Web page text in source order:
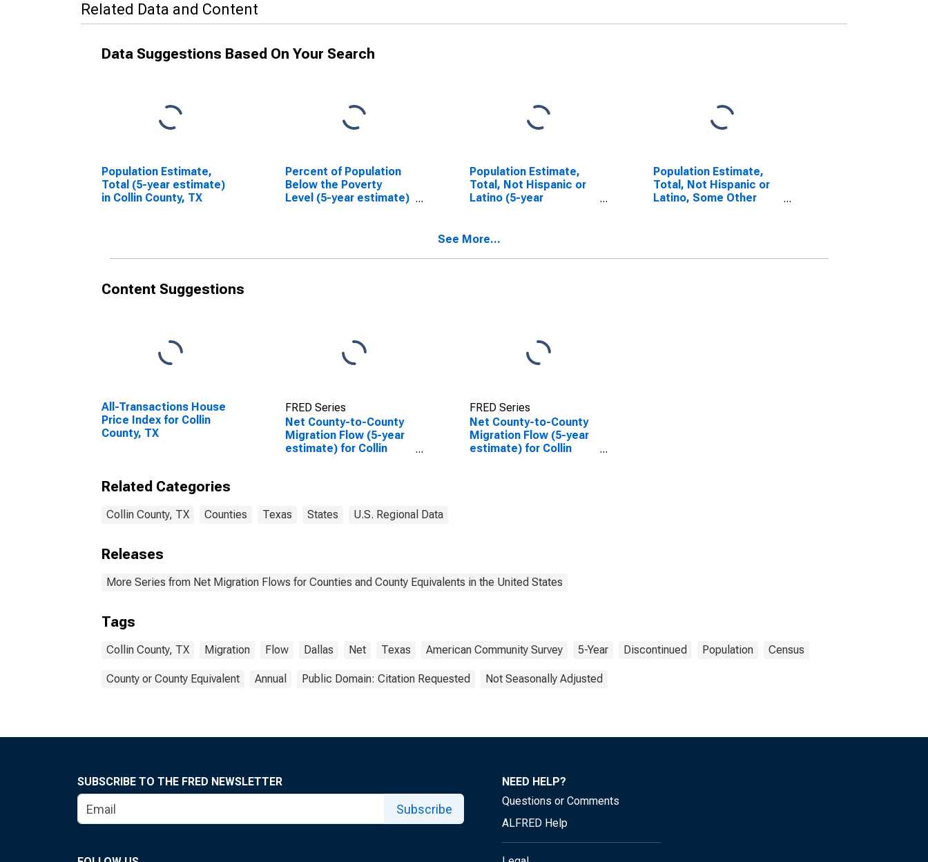
Related Data and Content
Data Suggestions Based On Your Search
Population Estimate,
Total (5-year estimate)
in Collin County, TX
Percent of Population
Below the Poverty
Level (5-year estimate)
Population Estimate,
Total, Not Hispanic or
Latino (5-year
Population Estimate,
Total, Not Hispanic or
Latino, Some Other
See More...
Content Suggestions
All-Transactions House
Price Index for Collin
County, TX
FRED Series
Net County-to-County
Migration Flow (5-year
estimate) for Collin
FRED Series
Net County-to-County
Migration Flow (5-year
estimate) for Collin
Related Categories
Collin County, TX Counties Texas States U.S. Regional Data
Releases
More Series from Net Migration Flows for Counties and County Equivalents in the United States
Tags
Collin County, TX Migration Flow Dallas Net Texas American Community Survey 5-Year Discontinued Population Census
County or County Equivalent Annual Public Domain: Citation Requested Not Seasonally Adjusted
SUBSCRIBE TO THE FRED NEWSLETTER
Subscribe
NEED HELP?
Questions or Comments
ALFRED Help